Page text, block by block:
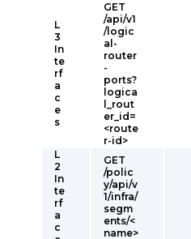
L
3
In
te
rf
a
c
e
s
GET
/api/v1
/logic
al-
router
-
ports?
logica
l_rout
er_id=
<route
r-id>
L
2
In
te
rf
a
c
GET
/polic
y/api/v
1/infra/
segm
ents/<
name>